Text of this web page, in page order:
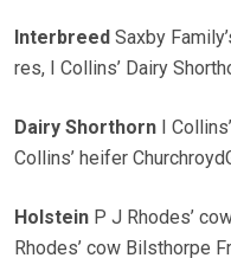
Interbreed Saxby
res, I Collins’ Dairy
Dairy Shorthorn
I
Collins’ heifer
Holstein P J Rhodes’
Rhodes’ cow Bilsthorpe